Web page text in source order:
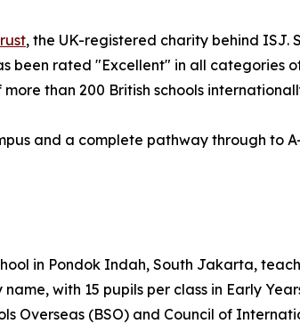
, the UK-registered charity behind ISJ.
been rated "Excellent" in all
than 200 British schools
and a complete pathway through to
in Pondok Indah, South Jakarta,
with 15 pupils per class in Early
Overseas (BSO) and Council of